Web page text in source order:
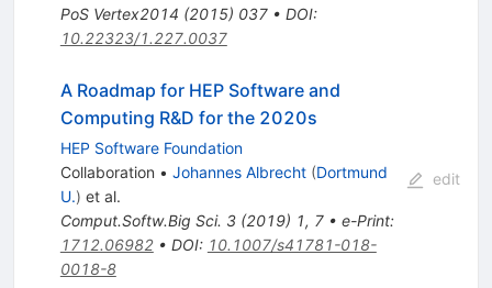
PoS Vertex2014 (2015) 037• DOI:
10.22323/1.227.0037
A Roadmap for HEP Software and
Computing R&D for the 2020s
HEP Software Foundation
Collaboration • Johannes Albrecht (Dortmund
U.) et al.
Comput.Softw.Big Sci. 3(2019) 1, 7• e-Print:
1712.06982• DOI: 10.1007/s41781-018-
0018-8
edit